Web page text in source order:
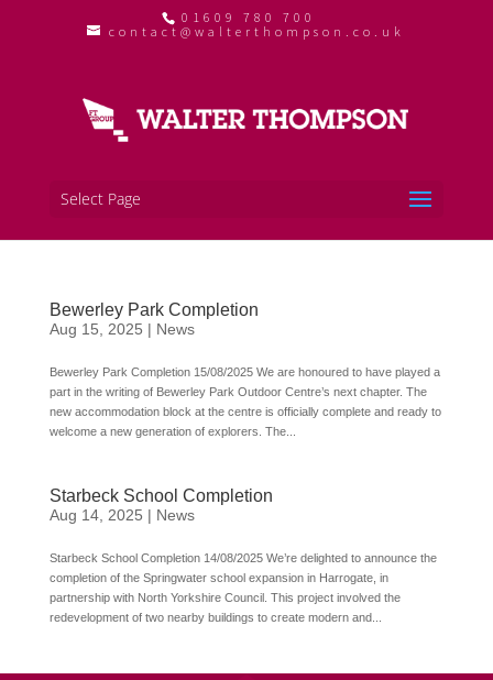
01609 780 700
contact@walterthompson.co.uk
Select Page
Bewerley Park Completion
Aug 15, 2025 | News
Bewerley Park Completion 15/08/2025 We are honoured to have played a
part in the writing of Bewerley Park Outdoor Centre’s next chapter. The
new accommodation block at the centre is officially complete and ready to
welcome a new generation of explorers. The...
Starbeck School Completion
Aug 14, 2025 | News
Starbeck School Completion 14/08/2025 We’re delighted to announce the
completion of the Springwater school expansion in Harrogate, in
partnership with North Yorkshire Council. This project involved the
redevelopment of two nearby buildings to create modern and...